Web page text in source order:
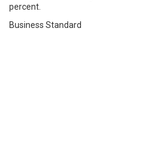
percent.
Business Standard